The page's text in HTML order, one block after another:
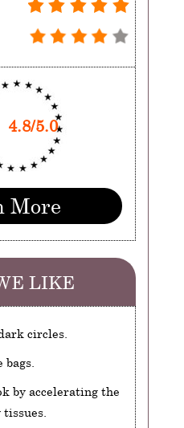
4.8/5.0
More
LIKE
circles.
by accelerating the